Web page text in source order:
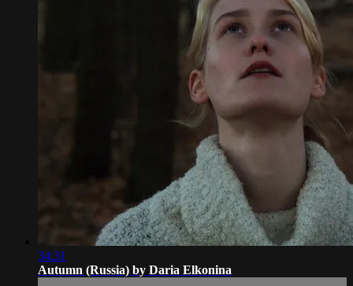
34:31
Autumn (Russia) by Daria Elkonina